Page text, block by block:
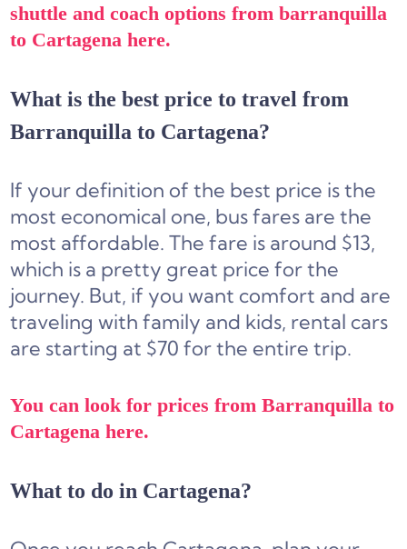
shuttle and coach options from barranquilla
to Cartagena here.
What is the best price to travel from
Barranquilla to Cartagena?
If your definition of the best price is the
most economical one, bus fares are the
most affordable. The fare is around $13,
which is a pretty great price for the
journey. But, if you want comfort and are
traveling with family and kids, rental cars
are starting at $70 for the entire trip.
You can look for prices from Barranquilla to
Cartagena here.
What to do in Cartagena?